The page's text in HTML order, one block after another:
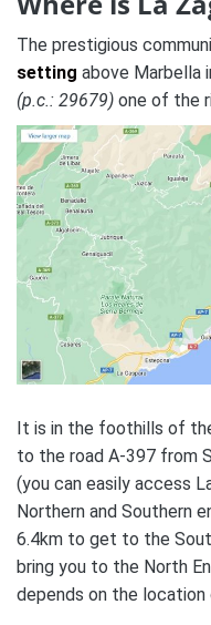
The prestigious
setting above Marbella
(p.c.: 29679) one of the
It is in the foothills of
to the road A-397 from
(you can easily access
Northern and Southern
6.4km to get to the
bring you to the North
depends on the location